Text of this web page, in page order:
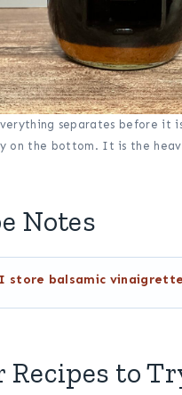
separates before it is
on the bottom. It is the
Notes
store balsamic
Recipes to